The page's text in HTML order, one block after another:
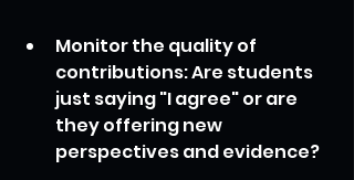
Monitor the quality of
contributions: Are students
just saying "I agree" or are
they offering new
perspectives and evidence?